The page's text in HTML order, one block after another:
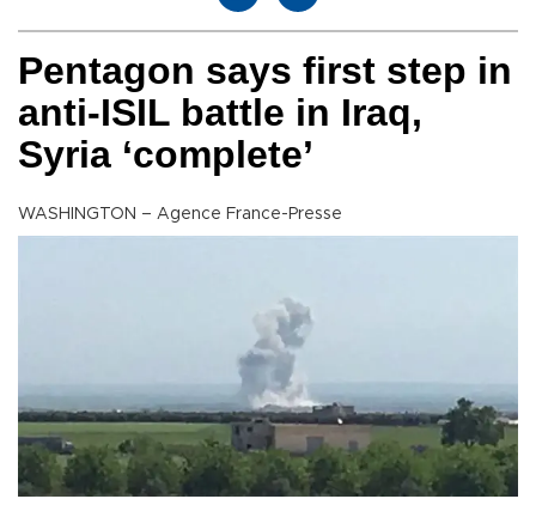
Pentagon says first step in
anti-ISIL battle in Iraq,
Syria ‘complete’
WASHINGTON – Agence France-Presse